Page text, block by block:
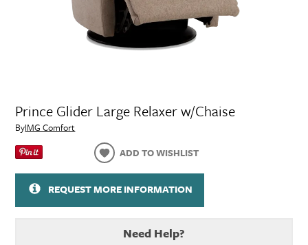
Prince Glider Large Relaxer w/Chaise
ByIMG Comfort
ADD TO WISHLIST
REQUEST MORE INFORMATION
Need Help?